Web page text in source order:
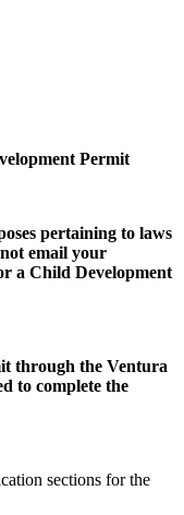
Permit
pertaining to laws
email your
a Child Development
through the Ventura
to complete the
sections for the